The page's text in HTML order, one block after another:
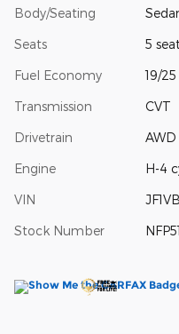
Body/Seating
Seats 5
Fuel Economy 19/
Transmission CVT
Drivetrain AWD
Engine H-4
VIN
Stock Number